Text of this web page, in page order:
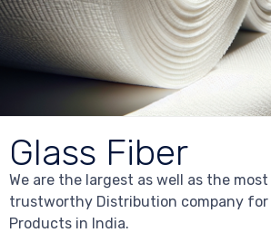
Glass Fiber
We are the largest as well as the
trustworthy Distribution company for
Products in India.